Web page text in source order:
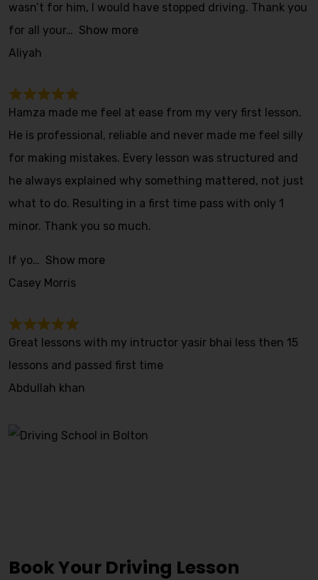
wasn’t for him, I would have stopped driving. Thank you
for all your
Show more
Aliyah
Hamza made me feel at ease from my very first lesson.
He is professional, reliable and never made me feel silly
for making mistakes. Every lesson was structured and
he always explained why something mattered, not just
what to do. Resulting in a first time pass with only 1
minor. Thank you so much.
If yo
Show more
Casey Morris
Great lessons with my intructor yasir bhai less then 15
lessons and passed first time
Abdullah khan
Book Your Driving Lesson